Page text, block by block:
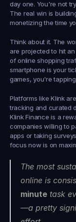
day one. You're not
The real win is
monetizing the time
Think about it. The
are projected to hit
of online shopping
smartphone is your
games, you're
Platforms like Klink are
tracking and curated
Klink Finance is a
companies willing to
apps or taking
focus now is on
The most
online is
minute task
—a pretty